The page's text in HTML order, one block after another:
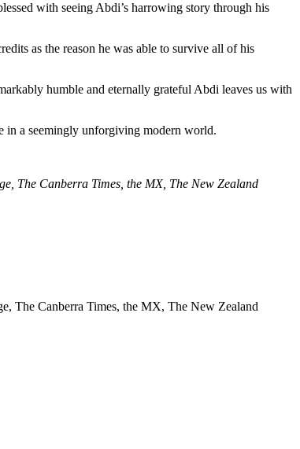
with seeing Abdi’s harrowing story through his
as the reason he was able to survive all of his
humble and eternally grateful Abdi leaves us with
in a seemingly unforgiving modern world.
The Canberra Times, the MX, The New Zealand
The Canberra Times, the MX, The New Zealand